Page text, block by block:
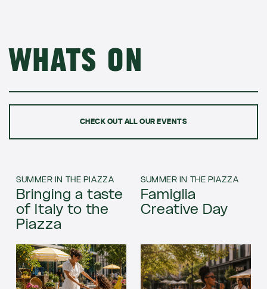
Whats on
CHECK OUT ALL OUR EVENTS
SUMMER IN THE PIAZZA
Bringing a taste
of Italy to the
Piazza
SUMMER IN THE PIAZZA
Famiglia
Creative Day